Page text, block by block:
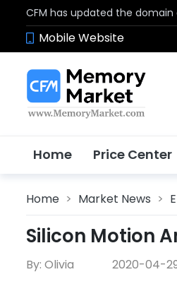
CFM has updated the
Mobile Website
Home Price Center
Home > Market News >
Silicon Motion
By: Olivia 2020-04-